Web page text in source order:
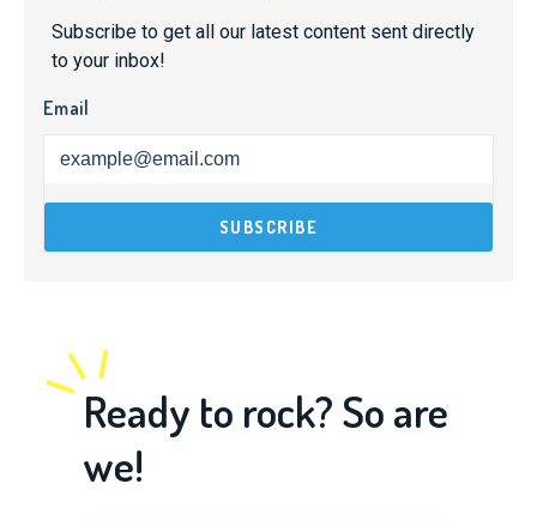
Subscribe to get all our latest content sent directly
to your inbox!
Email
Ready to rock? So are
we!